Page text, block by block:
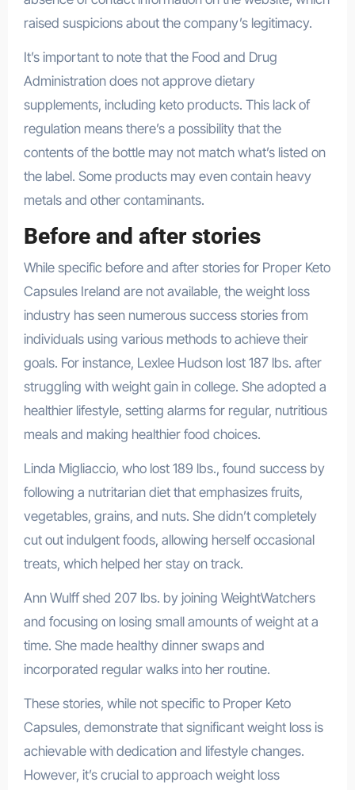
raised suspicions about the company’s legitimacy.
It’s important to note that the Food and Drug
Administration does not approve dietary
supplements, including keto products. This lack of
regulation means there’s a possibility that the
contents of the bottle may not match what’s listed on
the label. Some products may even contain heavy
metals and other contaminants.
Before and after stories
While specific before and after stories for Proper Keto
Capsules Ireland are not available, the weight loss
industry has seen numerous success stories from
individuals using various methods to achieve their
goals. For instance, Lexlee Hudson lost 187 lbs. after
struggling with weight gain in college. She adopted a
healthier lifestyle, setting alarms for regular, nutritious
meals and making healthier food choices.
Linda Migliaccio, who lost 189 lbs., found success by
following a nutritarian diet that emphasizes fruits,
vegetables, grains, and nuts. She didn’t completely
cut out indulgent foods, allowing herself occasional
treats, which helped her stay on track.
Ann Wulff shed 207 lbs. by joining WeightWatchers
and focusing on losing small amounts of weight at a
time. She made healthy dinner swaps and
incorporated regular walks into her routine.
These stories, while not specific to Proper Keto
Capsules, demonstrate that significant weight loss is
achievable with dedication and lifestyle changes.
However, it’s crucial to approach weight loss